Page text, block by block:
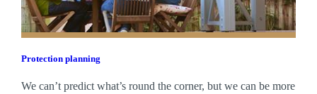
Protection planning
We can’t predict what’s round the corner, but we can be more